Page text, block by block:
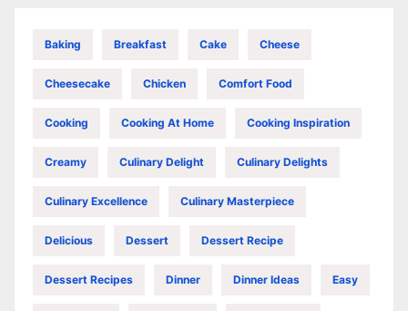
Baking Breakfast Cake Cheese
Cheesecake Chicken Comfort Food
Cooking Cooking At Home Cooking Inspiration
Creamy Culinary Delight Culinary Delights
Culinary Excellence Culinary Masterpiece
Delicious Dessert Dessert Recipe
Dessert Recipes Dinner Dinner Ideas Easy